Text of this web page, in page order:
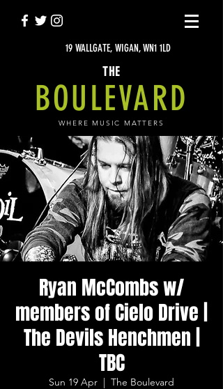
19 WALLGATE, WIGAN, WN1 1LD
THE
BOULEVARD
WHERE MUSIC MATTERS
Ryan McCombs w/
members of Cielo Drive |
The Devils Henchmen |
TBC
Sun 19 Apr
  |
The Boulevard